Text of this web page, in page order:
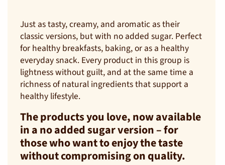
Just as tasty, creamy, and aromatic as their
classic versions, but with no added sugar. Perfect
for healthy breakfasts, baking, or as a healthy
everyday snack. Every product in this group is
lightness without guilt, and at the same time a
richness of natural ingredients that support a
healthy lifestyle.
The products you love, now available
in a no added sugar version – for
those who want to enjoy the taste
without compromising on quality.